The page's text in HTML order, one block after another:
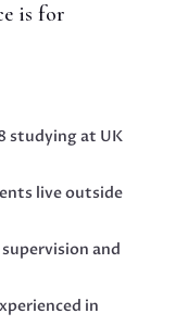
is for
studying at UK
live outside
and
in